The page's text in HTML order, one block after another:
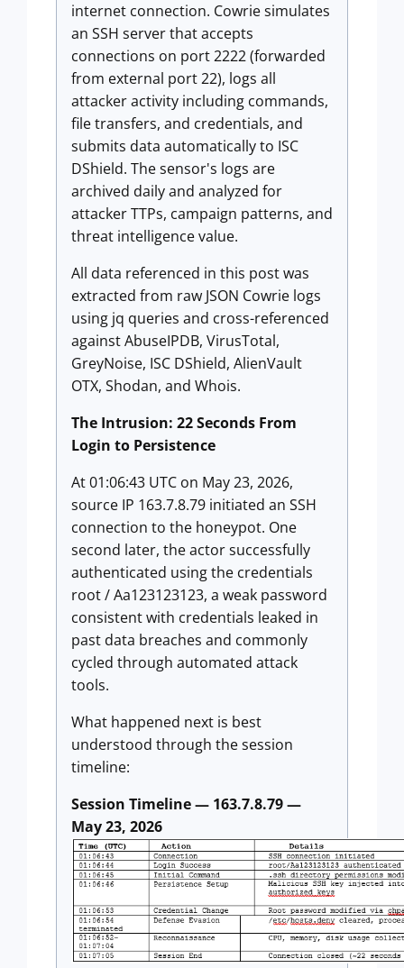
internet connection. Cowrie simulates
an SSH server that accepts
connections on port 2222 (forwarded
from external port 22), logs all
attacker activity including commands,
file transfers, and credentials, and
submits data automatically to ISC
DShield. The sensor's logs are
archived daily and analyzed for
attacker TTPs, campaign patterns, and
threat intelligence value.
All data referenced in this post was
extracted from raw JSON Cowrie logs
using jq queries and cross-referenced
against AbuseIPDB, VirusTotal,
GreyNoise, ISC DShield, AlienVault
OTX, Shodan, and Whois.
The Intrusion: 22 Seconds From
Login to Persistence
At 01:06:43 UTC on May 23, 2026,
source IP 163.7.8.79 initiated an SSH
connection to the honeypot. One
second later, the actor successfully
authenticated using the credentials
root / Aa123123123, a weak password
consistent with credentials leaked in
past data breaches and commonly
cycled through automated attack
tools.
What happened next is best
understood through the session
timeline:
Session Timeline — 163.7.8.79 —
May 23, 2026